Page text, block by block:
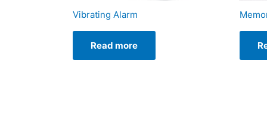
Vibrating Alarm
Read more